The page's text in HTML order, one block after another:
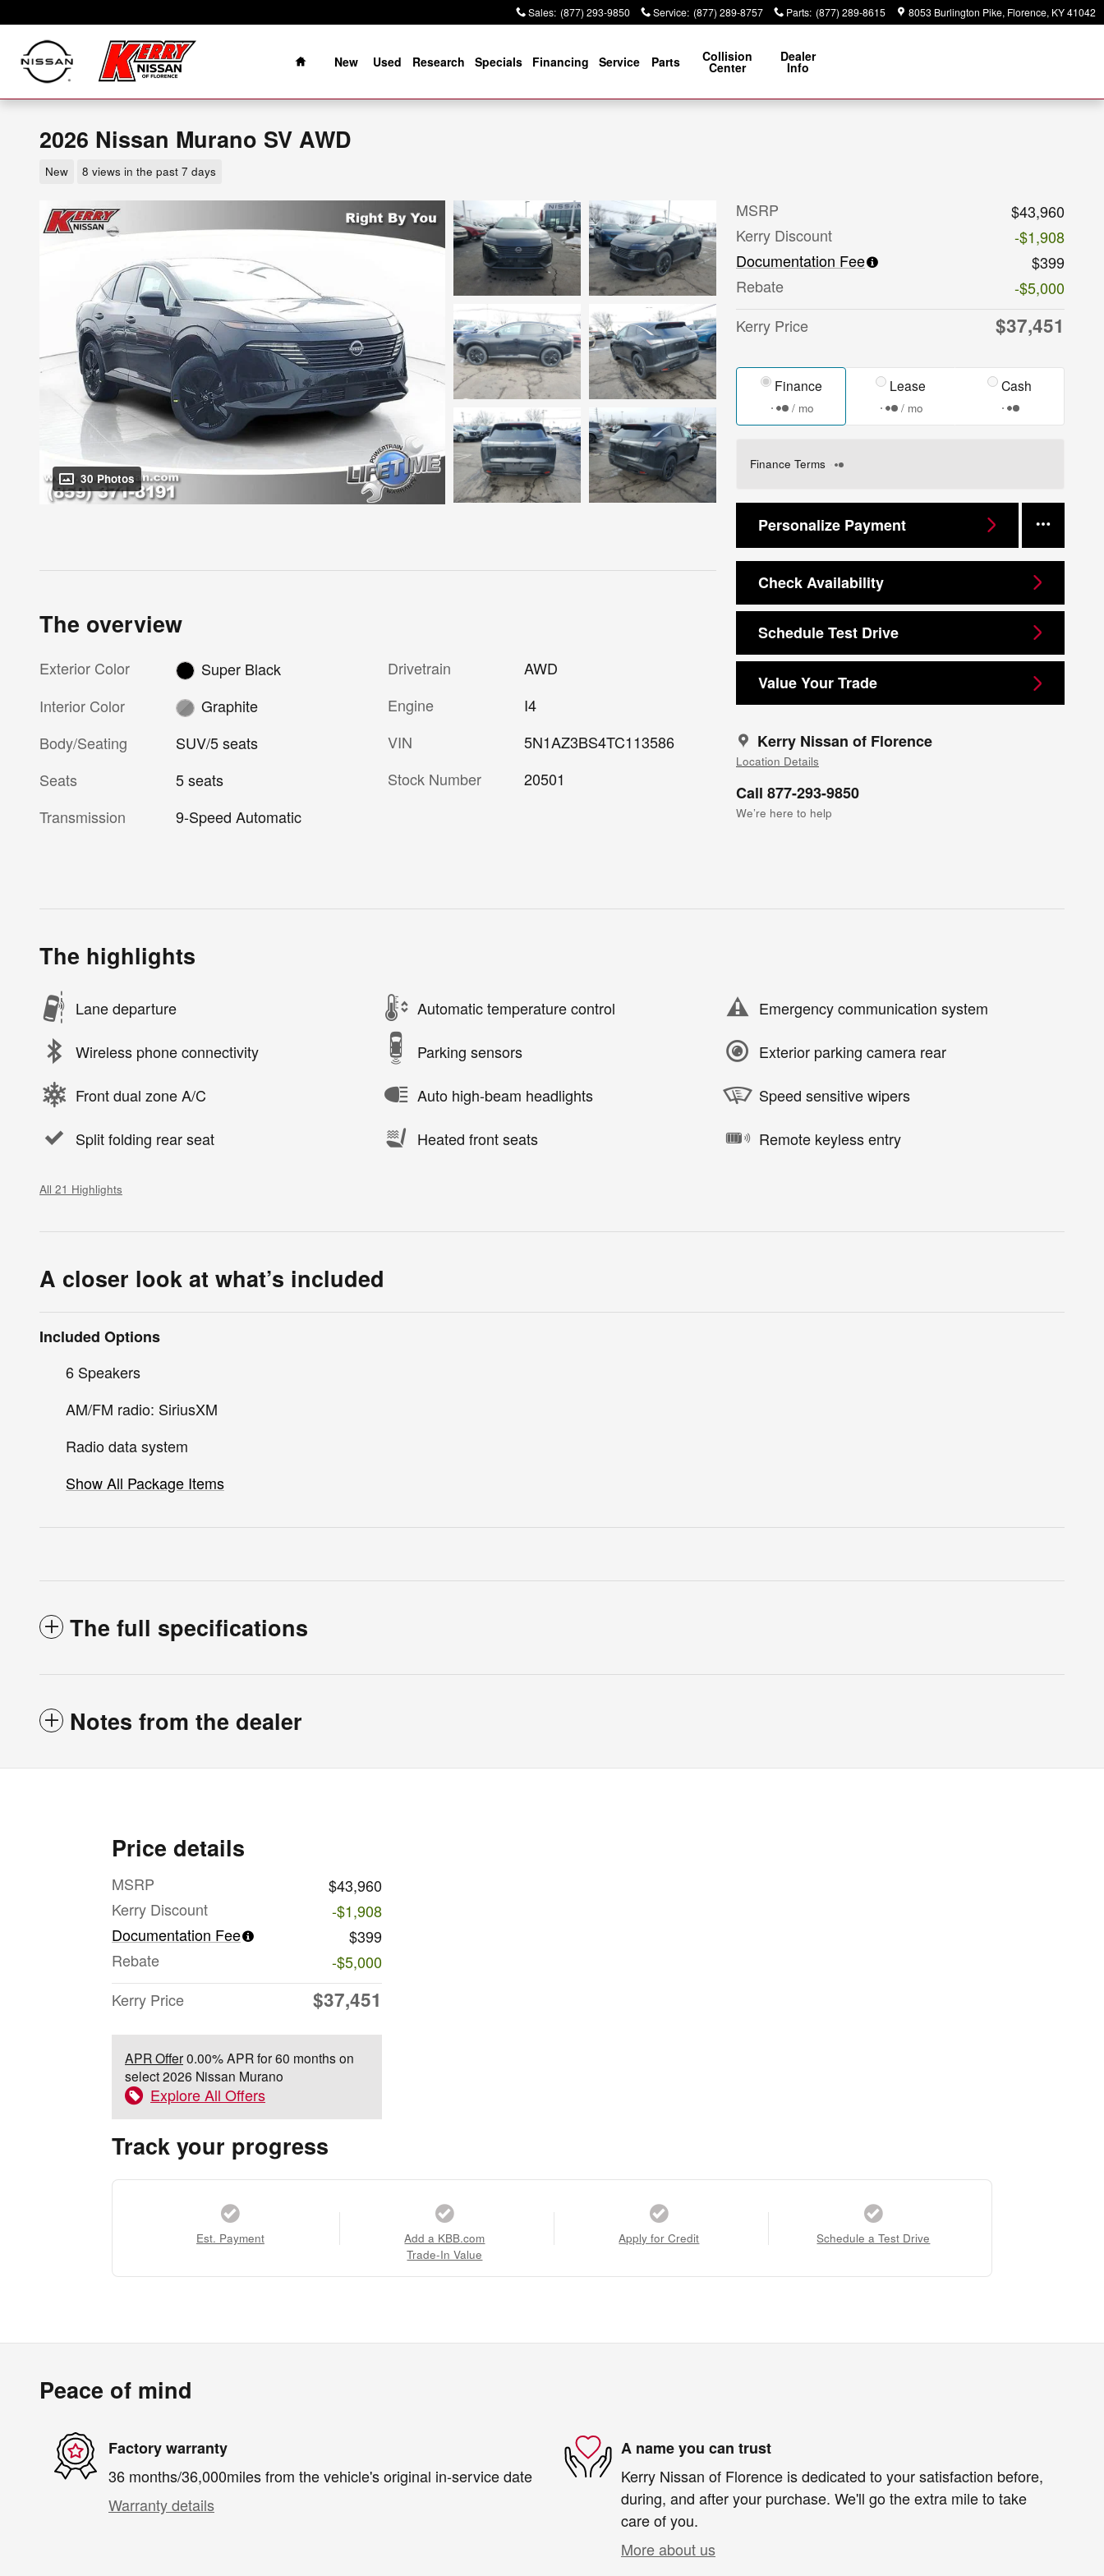
Sales: (877) 293-9850 Service: (877) 289-8757 Parts: (877) 289-8615 8053 Burlington Pike Florence, KY41042
Home
New
Used Research Specials Financing Service Parts Collision
Center
Dealer
Info
2026 Nissan Murano SV AWD
New 8 views in the past 7 days
30 Photos
MSRP
$43,960
Kerry Discount
-$1,908
Documentation Fee
$399
Rebate
-$5,000
Kerry Price
$37,451
Finance
/ mo
Lease
/ mo
Cash
Finance Terms
Personalize Payment
Check Availability
Schedule Test Drive
Value Your Trade
Kerry Nissan of Florence
Location Details
Call 877-293-9850
We’re here to help
The overview
Exterior Color
Super Black
Interior Color
Graphite
Body/Seating
SUV/5 seats
Seats
5 seats
Transmission
9-Speed Automatic
Drivetrain
AWD
Engine
I4
VIN
5N1AZ3BS4TC113586
Stock Number
20501
The highlights
Lane departure Automatic temperature control Emergency communication system
Wireless phone connectivity Parking sensors Exterior parking camera rear
Front dual zone A/C Auto high-beam headlights Speed sensitive wipers
Split folding rear seat Heated front seats Remote keyless entry
All 21 Highlights
A closer look at what’s included
Included Options
6 Speakers
AM/FM radio: SiriusXM
Radio data system
Show All Package Items
The full specifications
Notes from the dealer
Price details
MSRP
$43,960
Kerry Discount
-$1,908
Documentation Fee
$399
Rebate
-$5,000
Kerry Price
$37,451
APR Offer0.00% APR for 60 months on
select 2026 Nissan Murano
Explore All Offers
Track your progress
Est. Payment
Add a KBB.com
Trade-In Value
Apply for Credit Schedule a Test Drive
Peace of mind
Factory warranty
36 months/36,000miles from the vehicle's original in-service date
Warranty details
A name you can trust
Kerry Nissan of Florence is dedicated to your satisfaction before,
during, and after your purchase. We'll go the extra mile to take
care of you.
More about us